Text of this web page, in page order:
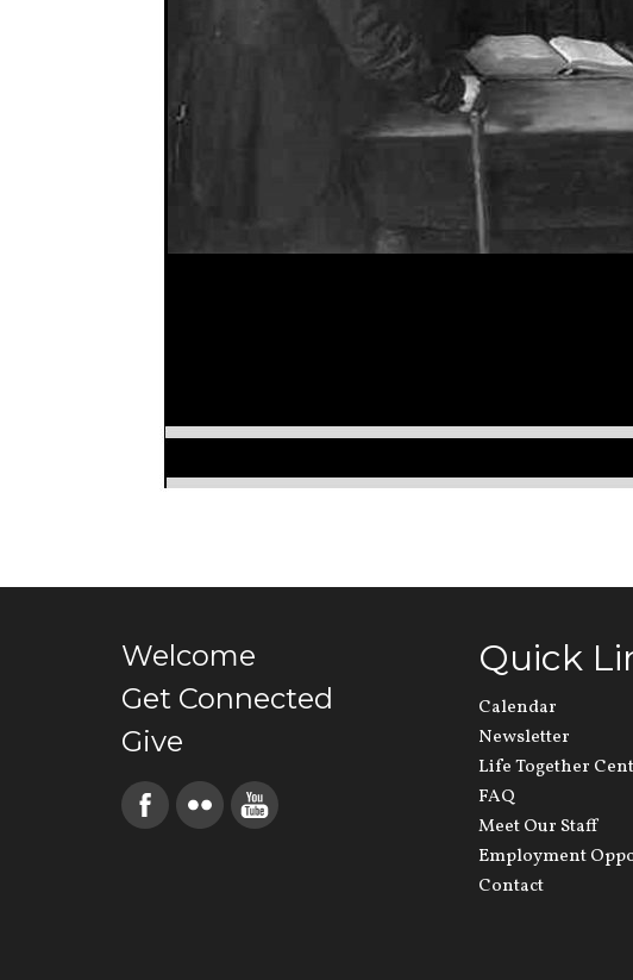
Welcome
Get Connected
Give
Quick
Calendar
Newsletter
Life Together
FAQ
Meet Our Staff
Employment
Contact